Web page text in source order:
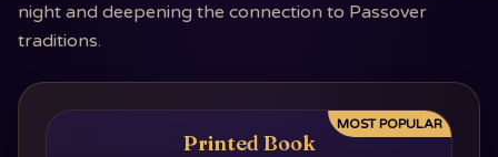
night and deepening the connection to Passover
traditions.
MOST POPULAR
Printed Book